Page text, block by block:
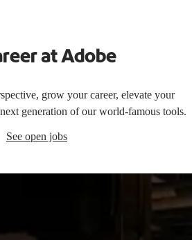
at Adobe
grow your career, elevate your
generation of our world-famous tools.
See open jobs